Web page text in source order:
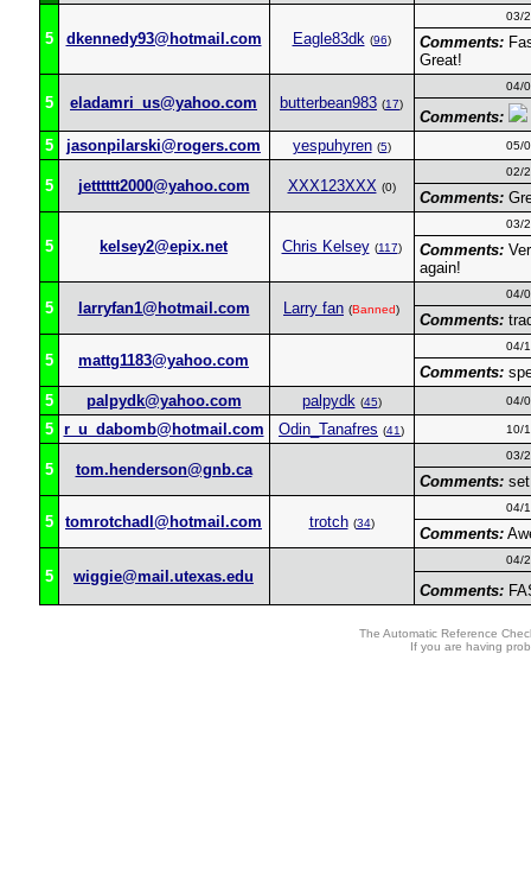
5 dkennedy93@hotmail.com Eagle83dk (96)
03/
Comments:
Great!
5 eladamri_us@yahoo.com butterbean983 (17)
04/
Comments:
5
jasonpilarski@rogers.com yespuhyren (5) 05/
5 jetttttt2000@yahoo.com XXX123XXX (0)
02/
Comments:
5 kelsey2@epix.net Chris Kelsey (117)
03/
Comments:
again!
5 larryfan1@hotmail.com Larry fan (Banned)
04/
Comments:
5 mattg1183@yahoo.com
04/
Comments:
5
palpydk@yahoo.com palpydk (45) 04/
5 r_u_dabomb@hotmail.com Odin_Tanafres (41) 10/
5 tom.henderson@gnb.ca
03/
Comments:set
5 tomrotchadl@hotmail.com trotch (34)
04/
Comments:
5 wiggie@mail.utexas.edu
04/
Comments:
The Automatic Reference
If you are having